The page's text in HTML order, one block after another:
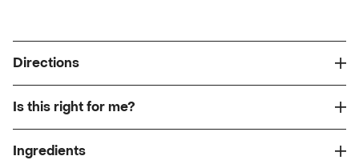
Directions
Is this right for me?
Ingredients